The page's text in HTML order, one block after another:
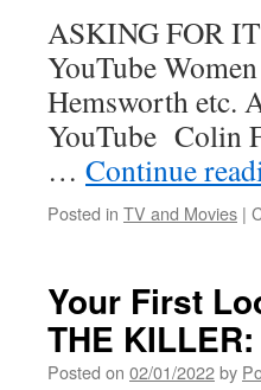
ASKING FOR
YouTube
Hemsworth etc.
YouTube Colin
… Continue
Posted in TV and Movies |
Your First
THE
Posted on 02/01/2022by